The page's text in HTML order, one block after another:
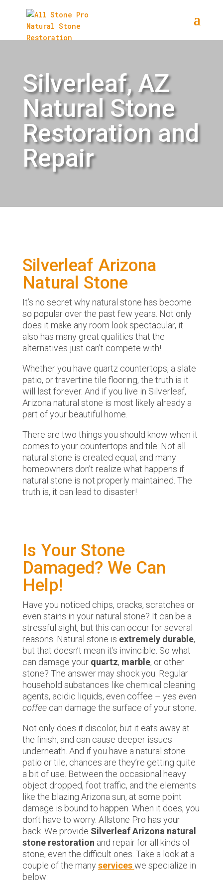
Silverleaf, AZ
Natural Stone
Restoration and
Repair
Silverleaf Arizona
Natural Stone
It’s no secret why natural stone has become
so popular over the past few years. Not only
does it make any room look spectacular, it
also has many great qualities that the
alternatives just can’t compete with!
Whether you have quartz countertops, a slate
patio, or travertine tile flooring, the truth is it
will last forever. And if you live in Silverleaf,
Arizona natural stone is most likely already a
part of your beautiful home.
There are two things you should know when it
comes to your countertops and tile: Not all
natural stone is created equal, and many
homeowners don’t realize what happens if
natural stone is not properly maintained. The
truth is, it can lead to disaster!
Is Your Stone
Damaged? We Can
Help!
Have you noticed chips, cracks, scratches or
even stains in your natural stone? It can be a
stressful sight, but this can occur for several
reasons. Natural stone is extremely durable,
but that doesn’t mean it’s invincible. So what
can damage your quartz, marble, or other
stone? The answer may shock you. Regular
household substances like chemical cleaning
agents, acidic liquids, even coffee – yes even
coffee can damage the surface of your stone.
Not only does it discolor, but it eats away at
the finish, and can cause deeper issues
underneath. And if you have a natural stone
patio or tile, chances are they’re getting quite
a bit of use. Between the occasional heavy
object dropped, foot traffic, and the elements
like the blazing Arizona sun, at some point
damage is bound to happen. When it does, you
don’t have to worry. Allstone Pro has your
back. We provide Silverleaf Arizona natural
stone restoration and repair for all kinds of
stone, even the difficult ones. Take a look at a
couple of the many services we specialize in
below: